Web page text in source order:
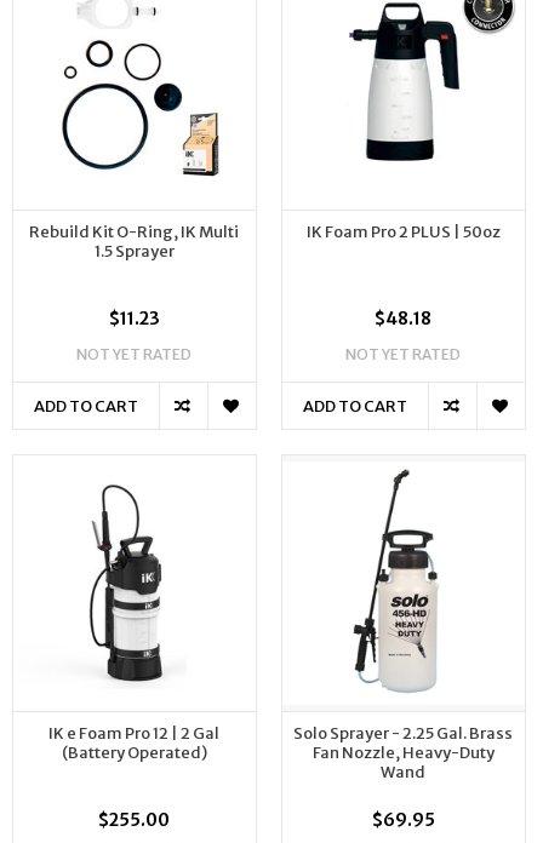
Rebuild Kit O-Ring, IK Multi
1.5 Sprayer
$11.23
NOT YET RATED
ADD TO CART
IK Foam Pro 2 PLUS | 50oz
$48.18
NOT YET RATED
ADD TO CART
IK e Foam Pro 12 | 2 Gal
(Battery Operated)
$255.00
Solo Sprayer - 2.25 Gal. Brass
Fan Nozzle, Heavy-Duty
Wand
$69.95